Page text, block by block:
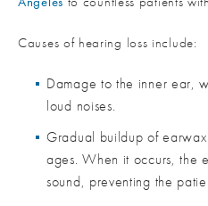
Causes of hearing loss include:
Damage to the inner ear,
loud noises.
Gradual buildup of
ages. When it occurs, the
sound, preventing the